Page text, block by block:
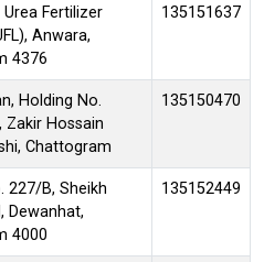
Fertilizer
Anwara,
4376
135151637
Holding No.
Zakir Hossain
Chattogram
135150470
227/B, Sheikh
Dewanhat,
4000
135152449